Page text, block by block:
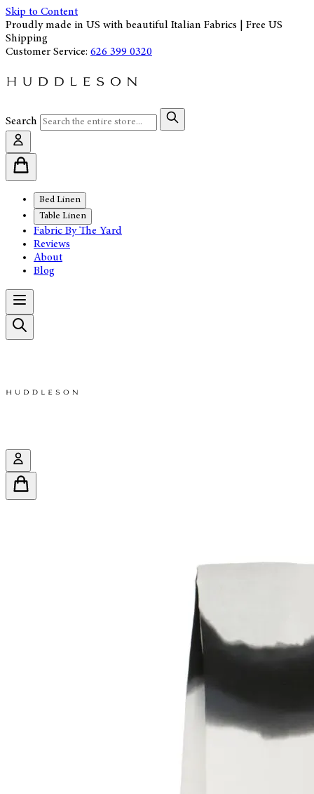
Skip to Content
Proudly made in US with beautiful Italian Fabrics | Free US
Shipping
Customer Service: 626 399 0320
Search
Bed Linen
Table Linen
Fabric By The Yard
Reviews
About
Blog